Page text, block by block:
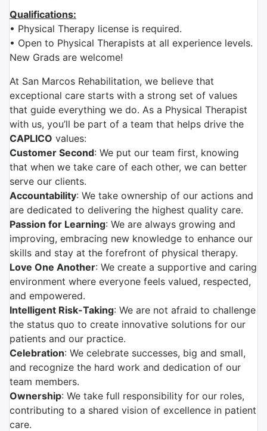
Qualifications:
• Physical Therapy license is required.
• Open to Physical Therapists at all experience levels.
New Grads are welcome!
At San Marcos Rehabilitation, we believe that
exceptional care starts with a strong set of values
that guide everything we do. As a Physical Therapist
with us, you’ll be part of a team that helps drive the
CAPLICO values:
Customer Second: We put our team first, knowing
that when we take care of each other, we can better
serve our clients.
Accountability: We take ownership of our actions and
are dedicated to delivering the highest quality care.
Passion for Learning: We are always growing and
improving, embracing new knowledge to enhance our
skills and stay at the forefront of physical therapy.
Love One Another: We create a supportive and caring
environment where everyone feels valued, respected,
and empowered.
Intelligent Risk-Taking: We are not afraid to challenge
the status quo to create innovative solutions for our
patients and our practice.
Celebration: We celebrate successes, big and small,
and recognize the hard work and dedication of our
team members.
Ownership: We take full responsibility for our roles,
contributing to a shared vision of excellence in patient
care.